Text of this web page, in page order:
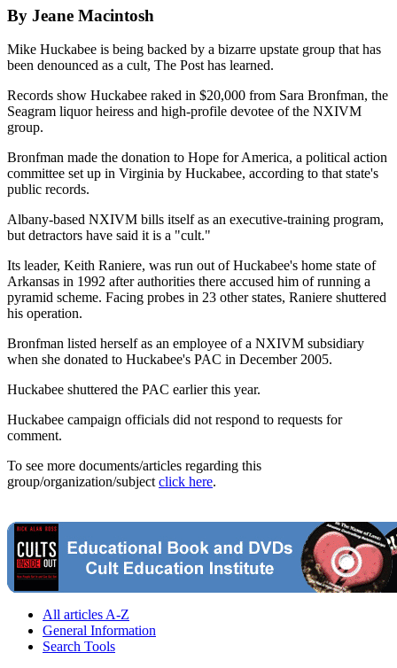
By Jeane Macintosh
Mike Huckabee is being backed by a bizarre upstate group that has
been denounced as a cult, The Post has learned.
Records show Huckabee raked in $20,000 from Sara Bronfman, the
Seagram liquor heiress and high-profile devotee of the NXIVM
group.
Bronfman made the donation to Hope for America, a political action
committee set up in Virginia by Huckabee, according to that state's
public records.
Albany-based NXIVM bills itself as an executive-training program,
but detractors have said it is a "cult."
Its leader, Keith Raniere, was run out of Huckabee's home state of
Arkansas in 1992 after authorities there accused him of running a
pyramid scheme. Facing probes in 23 other states, Raniere shuttered
his operation.
Bronfman listed herself as an employee of a NXIVM subsidiary
when she donated to Huckabee's PAC in December 2005.
Huckabee shuttered the PAC earlier this year.
Huckabee campaign officials did not respond to requests for
comment.
To see more documents/articles regarding this
group/organization/subject click here.
All articles A-Z
General Information
Search Tools